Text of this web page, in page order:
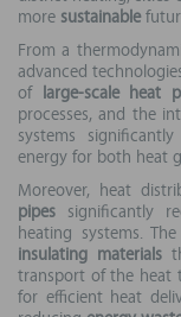
more sustainable
From a
advanced
of large-scale heat
processes, and the
systems significantly
energy for both heat
Moreover, heat
pipes significantly
heating systems.
insulating materials
transport of the heat
for efficient heat